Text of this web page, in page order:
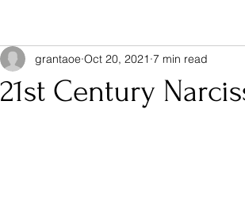
21st Century
grantaoe Oct 20, 2021 7 min read